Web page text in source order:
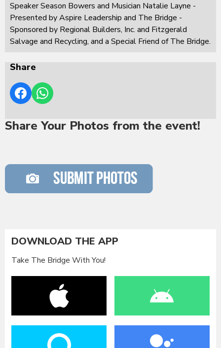
Speaker Season Bowers and Musician Natalie Layne -
Presented by Aspire Leadership and The Bridge -
Sponsored by Regional Builders, Inc. and Fitzgerald
Salvage and Recycling, and a Special Friend of The Bridge.
Share
Share Your Photos from the event!
DOWNLOAD THE APP
Take The Bridge With You!